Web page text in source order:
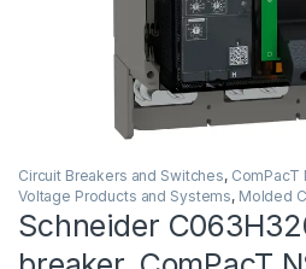
Circuit Breakers and Switches, ComPacT
Voltage Products and Systems, Molded
Schneider